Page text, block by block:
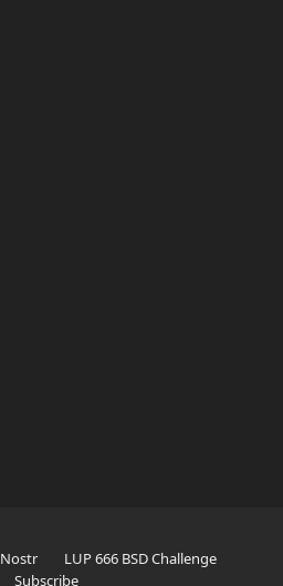
Nostr
LUP 666 BSD Challenge
Subscribe